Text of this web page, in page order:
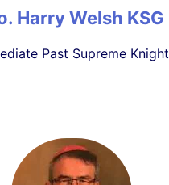
Harry Welsh KSG
Past Supreme Knight